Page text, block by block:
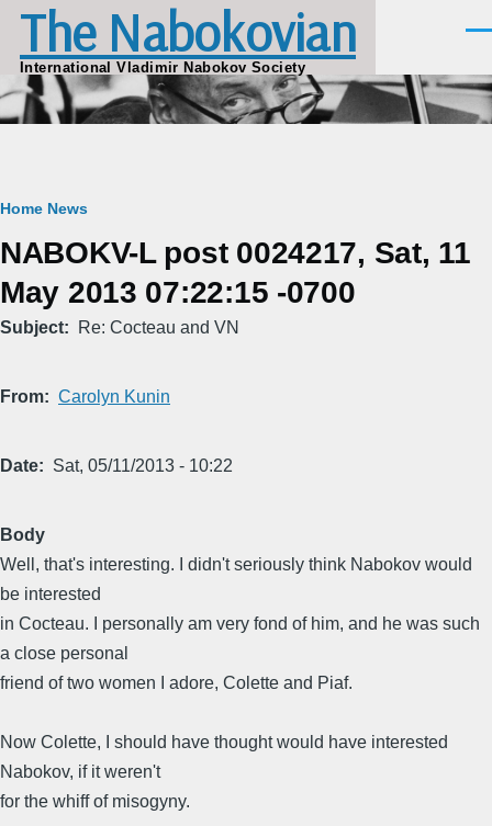
Skip to main content
The Nabokovian
International Vladimir Nabokov Society
Breadcrumb
Home News
NABOKV-L post 0024217, Sat, 11
May 2013 07:22:15 -0700
Subject Re: Cocteau and VN
From Carolyn Kunin
Date Sat, 05/11/2013 - 10:22
Body
Well, that's interesting. I didn't seriously think Nabokov would
be interested
in Cocteau. I personally am very fond of him, and he was such
a close personal
friend of two women I adore, Colette and Piaf.
Now Colette, I should have thought would have interested
Nabokov, if it weren't
for the whiff of misogyny.